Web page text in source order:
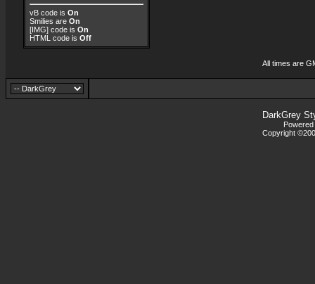
vB code is On
Smilies are On
[IMG] code is On
HTML code is Off
All times are
DarkGrey
Copyright